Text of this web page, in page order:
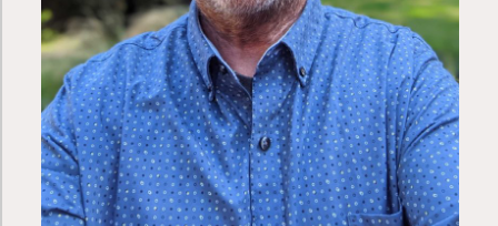
for Public Policy (a bipartisan group doing
cost-benefit analysis of government
programs) and currently serves on the board
of HopeLink (a community action network
serving homeless and low-income children,
families, seniors, and disabled people in
East King County) and as one of four
members of the 2021 Washington